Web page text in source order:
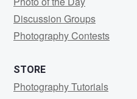
Discussion Groups
Photography Contests
STORE
Photography Tutorials